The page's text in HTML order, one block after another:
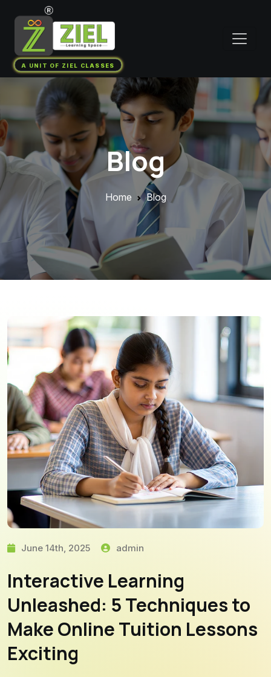
A UNIT OF ZIEL CLASSES
Blog
Home Blog
June 14th, 2025 admin
Interactive Learning
Unleashed: 5 Techniques to
Make Online Tuition Lessons
Exciting